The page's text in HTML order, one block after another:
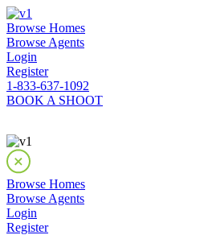
Browse Homes
Browse Agents
Login
Register
1-833-637-1092
BOOK A SHOOT
Browse Homes
Browse Agents
Login
Register